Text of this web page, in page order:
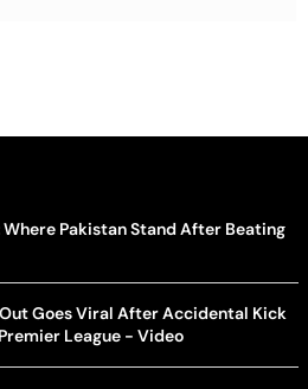
Pakistan Stand After Beating
Goes Viral After Accidental Kick
League - Video